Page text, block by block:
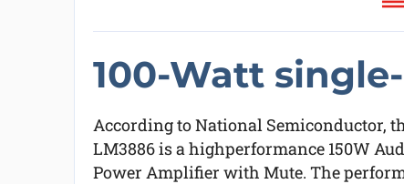
100-Watt
According to National Semiconductor,
LM3886 is a highperformance 150W
Power Amplifier with Mute. The